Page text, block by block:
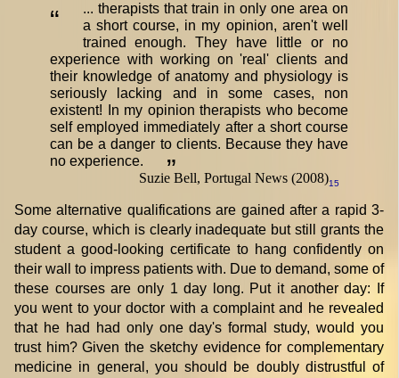
“
... therapists that train in only one area on
a short course, in my opinion, aren't well
trained enough. They have little or no
experience with working on 'real' clients and
their knowledge of anatomy and physiology is
seriously lacking and in some cases, non
existent! In my opinion therapists who become
self employed immediately after a short course
can be a danger to clients. Because they have
no experience.
”
Suzie Bell, Portugal News (2008)15
Some alternative qualifications are gained after a rapid 3-
day course, which is clearly inadequate but still grants the
student a good-looking certificate to hang confidently on
their wall to impress patients with. Due to demand, some of
these courses are only 1 day long. Put it another day: If
you went to your doctor with a complaint and he revealed
that he had had only one day's formal study, would you
trust him? Given the sketchy evidence for complementary
medicine in general, you should be doubly distrustful of